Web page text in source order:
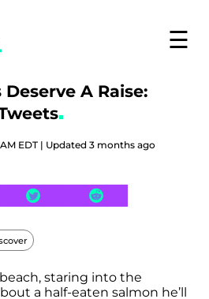
☰
A Raise:
EDT | Updated 3 months ago
staring into the
a half-eaten salmon he’ll